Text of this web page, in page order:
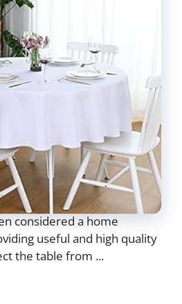
considered a home
useful and high quality
the table from ...